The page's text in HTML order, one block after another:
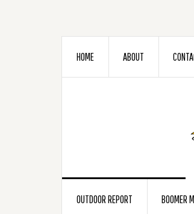
HOME ABOUT
OUTDOOR REPORT BOOMER